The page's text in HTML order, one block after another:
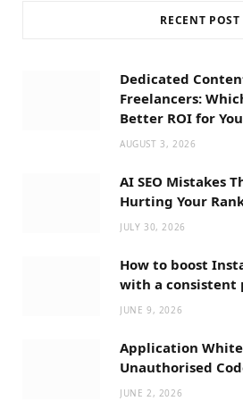
RECENT POST
Dedicated
Freelancers:
Better ROI for
AUGUST 3, 2026
AI SEO Mistakes
Hurting Your
JULY 30, 2026
How to boost
with a consistent
JUNE 9, 2026
Application
Unauthorised
JUNE 2, 2026